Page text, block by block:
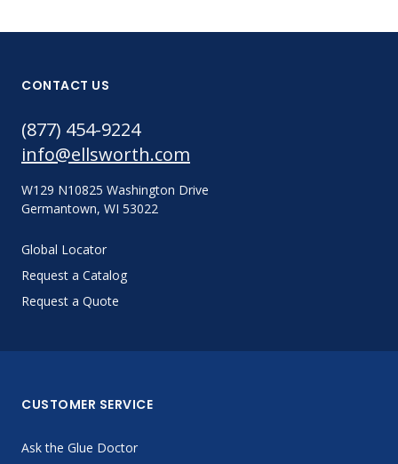
CONTACT US
(877) 454-9224
info@ellsworth.com
W129 N10825 Washington Drive
Germantown, WI 53022
Global Locator
Request a Catalog
Request a Quote
CUSTOMER SERVICE
Ask the Glue Doctor